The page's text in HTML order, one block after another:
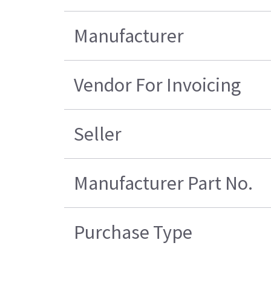
Manufacturer
Vendor For Invoicing
Seller
Manufacturer Part No.
Purchase Type